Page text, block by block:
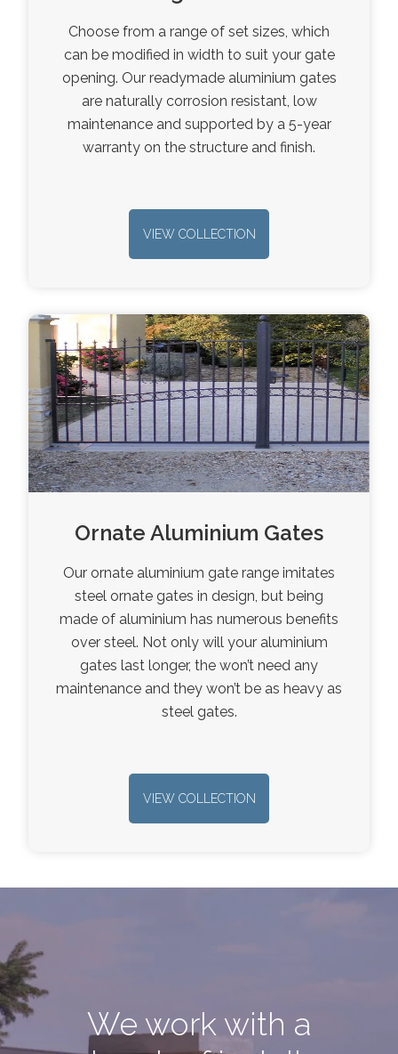
Choose from a range of set sizes, which
can be modified in width to suit your gate
opening. Our readymade aluminium gates
are naturally corrosion resistant, low
maintenance and supported by a 5-year
warranty on the structure and finish.
VIEW COLLECTION
Ornate Aluminium Gates
Our ornate aluminium gate range imitates
steel ornate gates in design, but being
made of aluminium has numerous benefits
over steel. Not only will your aluminium
gates last longer, the won’t need any
maintenance and they won’t be as heavy as
steel gates.
VIEW COLLECTION
We work with a